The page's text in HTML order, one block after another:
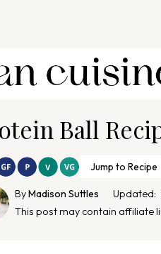
Ball
Jump to Recipe
ByMadison Suttles Updated:
This post may contain affiliate